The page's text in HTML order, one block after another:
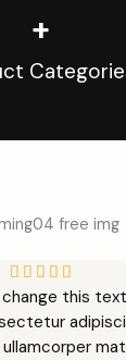
+





a
t
e
this